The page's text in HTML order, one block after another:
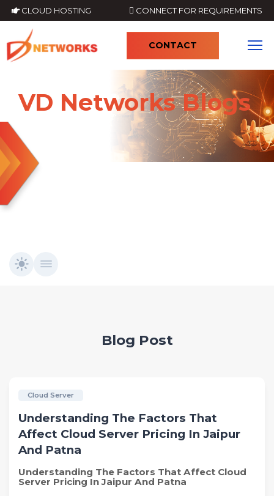
CLOUD HOSTING CONNECT FOR REQUIREMENTS
CONTACT
VD Networks Blogs
Blog Post
Cloud Server
Understanding The Factors That
Affect Cloud Server Pricing In Jaipur
And Patna
Understanding The Factors That Affect Cloud
Server Pricing In Jaipur And Patna